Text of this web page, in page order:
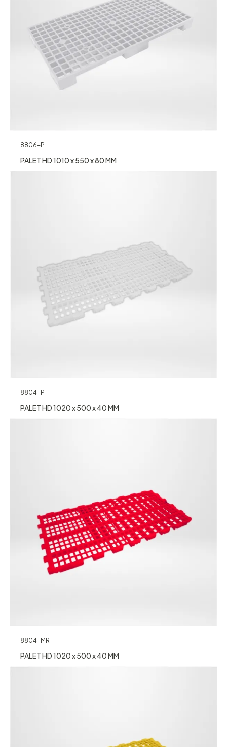
8806-P
PALET HD 1010 x 550 x 80 MM
8804-P
PALET HD 1020 x 500 x 40 MM
8804-MR
PALET HD 1020 x 500 x 40 MM